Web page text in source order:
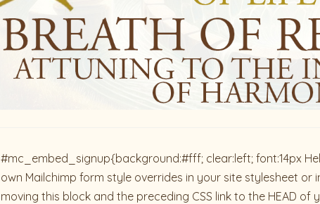
#mc_embed_signup{background:#fff; clear:left; font:14px
own Mailchimp form style overrides in your site stylesheet or
moving this block and the preceding CSS link to the HEAD of